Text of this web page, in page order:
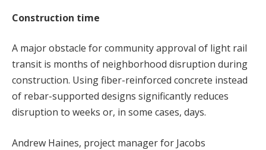
Construction time
A major obstacle for community approval of light rail
transit is months of neighborhood disruption during
construction. Using fiber-reinforced concrete instead
of rebar-supported designs significantly reduces
disruption to weeks or, in some cases, days.
Andrew Haines, project manager for Jacobs